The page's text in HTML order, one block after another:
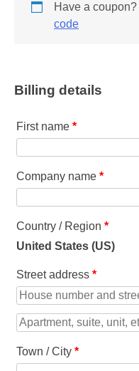
Have a coupon?
code
Billing details
First name *
Company name *
Country / Region *
United States (US)
Street address *
Town / City *